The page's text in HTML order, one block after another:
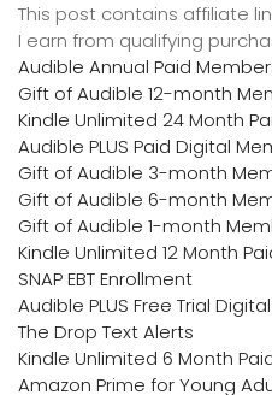
This post contains affiliate
I earn from qualifying
Audible Annual Paid
Gift of Audible 12-month
Kindle Unlimited 24 Month
Audible PLUS Paid Digital
Gift of Audible 3-month
Gift of Audible 6-month
Gift of Audible 1-month
Kindle Unlimited 12 Month
SNAP EBT Enrollment
Audible PLUS Free Trial
The Drop Text Alerts
Kindle Unlimited 6 Month
Amazon Prime for Young